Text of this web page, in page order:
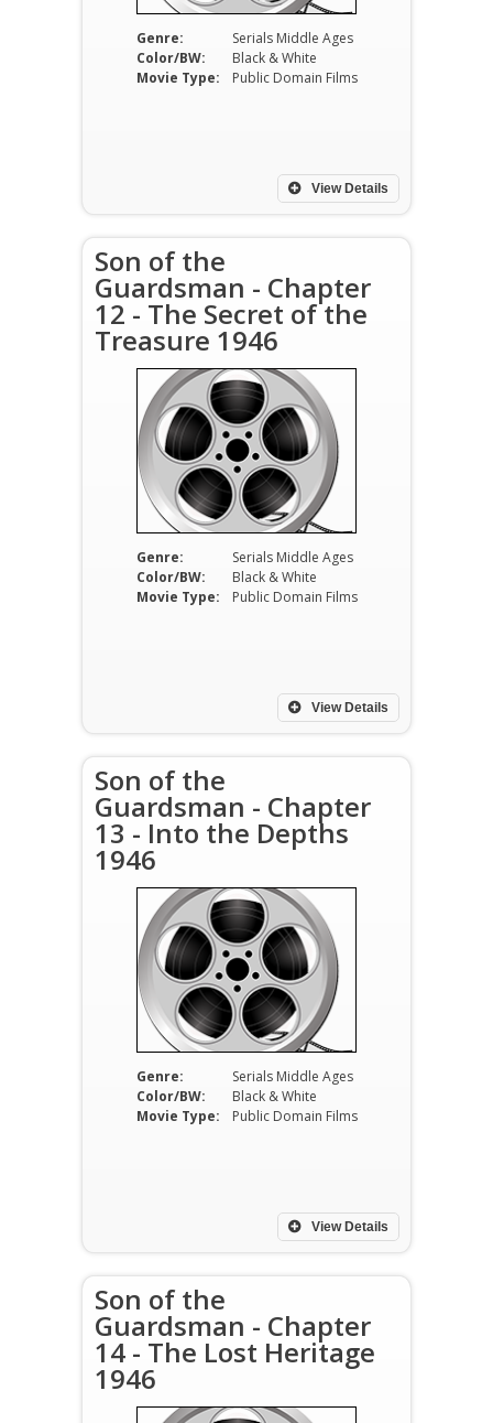
Genre:
Serials Middle Ages
Color/BW:
Black & White
Movie Type:
Public Domain Films
View Details
Son of the
Guardsman - Chapter
12 - The Secret of the
Treasure 1946
Genre:
Serials Middle Ages
Color/BW:
Black & White
Movie Type:
Public Domain Films
View Details
Son of the
Guardsman - Chapter
13 - Into the Depths
1946
Genre:
Serials Middle Ages
Color/BW:
Black & White
Movie Type:
Public Domain Films
View Details
Son of the
Guardsman - Chapter
14 - The Lost Heritage
1946